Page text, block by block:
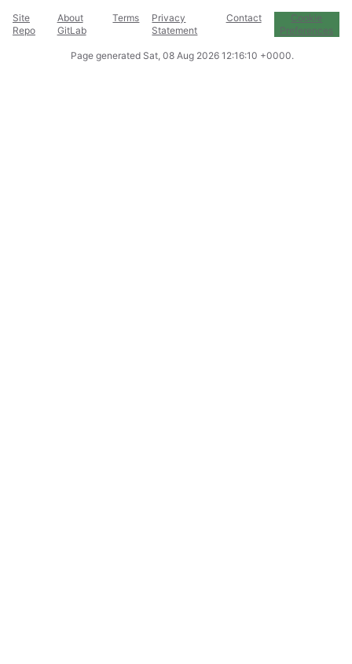
Site
Repo
About
GitLab
Terms
Privacy
Statement
Contact
Cookie
Preferences
Page generated Sat, 08 Aug 2026 12:16:10 +0000.